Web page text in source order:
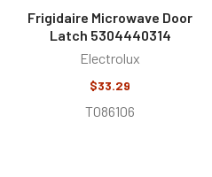
Frigidaire Microwave Door
Latch 5304440314
Electrolux
$33.29
T086106